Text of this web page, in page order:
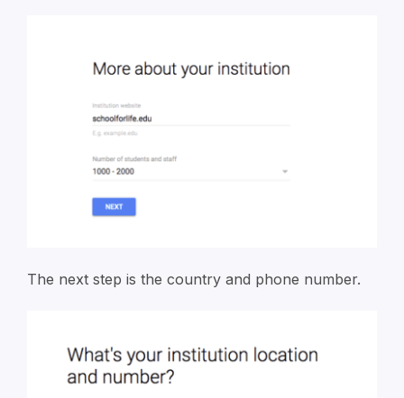
The next step is the country and phone number.